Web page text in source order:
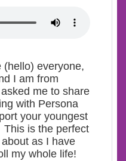
(hello) everyone,
I am from
me to share
with Persona
your youngest
is the perfect
as I have
my whole life!